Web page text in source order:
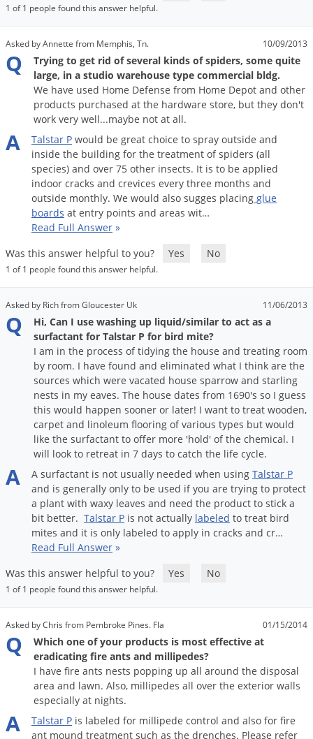
1 of 1 people found this answer helpful.
Asked by Annette from Memphis, Tn. 10/09/2013
Q
Trying to get rid of several kinds of spiders, some quite
large, in a studio warehouse type commercial bldg.
We have used Home Defense from Home Depot and other
products purchased at the hardware store, but they don't
work very well...maybe not at all.
A Talstar P would be great choice to spray outside and
inside the building for the treatment of spiders (all
species) and over 75 other insects. It is to be applied
indoor cracks and crevices every three months and
outside monthly. We would also sugges placing glue
boards at entry points and areas wit…
Read Full Answer »
Was this answer helpful to you?
Yes No
1 of 1 people found this answer helpful.
Asked by Rich from Gloucester Uk 11/06/2013
Q
Hi, Can I use washing up liquid/similar to act as a
surfactant for Talstar P for bird mite?
I am in the process of tidying the house and treating room
by room. I have found and eliminated what I think are the
sources which were vacated house sparrow and starling
nests in my eaves. The house dates from 1690's so I guess
this would happen sooner or later! I want to treat wooden,
carpet and linoleum flooring of various types but would
like the surfactant to offer more 'hold' of the chemical. I
will look to retreat in 7 days to catch the life cycle.
A A surfactant is not usually needed when using Talstar P
and is generally only to be used if you are trying to protect
a plant with waxy leaves and need the product to stick a
bit better. Talstar P is not actually labeled to treat bird
mites and it is only labeled to apply in cracks and cr…
Read Full Answer »
Was this answer helpful to you?
Yes No
1 of 1 people found this answer helpful.
Asked by Chris from Pembroke Pines. Fla 01/15/2014
Q
Which one of your products is most effective at
eradicating fire ants and millipedes?
I have fire ants nests popping up all around the disposal
area and lawn. Also, millipedes all over the exterior walls
especially at nights.
A Talstar P is labeled for millipede control and also for fire
ant mound treatment such as the drenches. Please refer
Mosquitoes
Noseeums
Opossums
Overwintering Pests
Palmetto Bugs
Pantry Beetles
Pantry Moths
Pantry Pests
Pest Prevention
Powderpost Beetles
Raccoons
Roaches
Rodents
Scale
Scorpions
Silverfish
Skunks
Snails and Slugs
Snakes
Sod Webworms
Spiders
Springtails
Tent Caterpillars
Termites
Thrips
Ticks